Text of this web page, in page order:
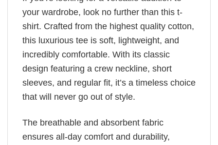
your wardrobe, look no further than this t-
shirt. Crafted from the highest quality cotton,
this luxurious tee is soft, lightweight, and
incredibly comfortable. With its classic
design featuring a crew neckline, short
sleeves, and regular fit, it’s a timeless choice
that will never go out of style.
The breathable and absorbent fabric
ensures all-day comfort and durability,